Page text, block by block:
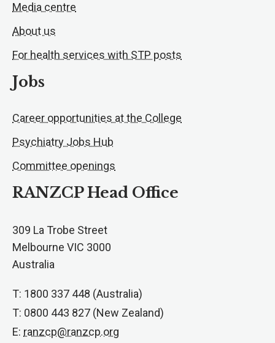
Media centre
About us
For health services with STP posts
Jobs
Career opportunities at the College
Psychiatry Jobs Hub
Committee openings
RANZCP Head Office
309 La Trobe Street
Melbourne VIC 3000
Australia
T: 1800 337 448 (Australia)
T: 0800 443 827 (New Zealand)
E: ranzcp@ranzcp.org